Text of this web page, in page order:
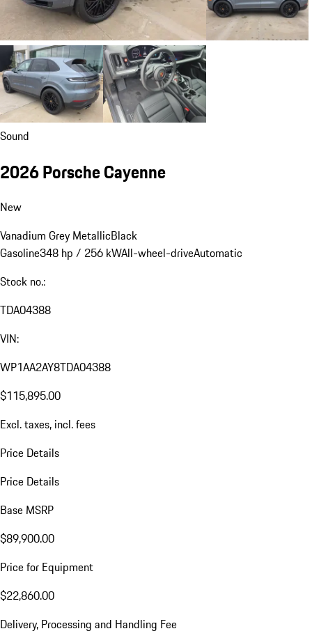
Sound
2026 Porsche Cayenne
New
Vanadium Grey MetallicBlack
Gasoline348 hp / 256 kWAll-wheel-driveAutomatic
Stock no.:
TDA04388
VIN:
WP1AA2AY8TDA04388
$115,895.00
Excl. taxes, incl. fees
Price Details
Price Details
Base MSRP
$89,900.00
Price for Equipment
$22,860.00
Delivery, Processing and Handling Fee